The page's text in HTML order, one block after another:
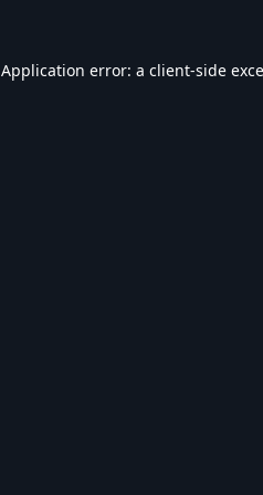
Application error: a client-side